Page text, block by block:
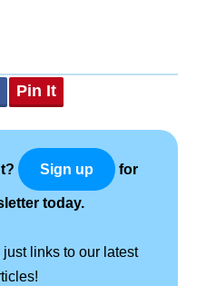
Pin It
Sign up for
today.
links to our latest